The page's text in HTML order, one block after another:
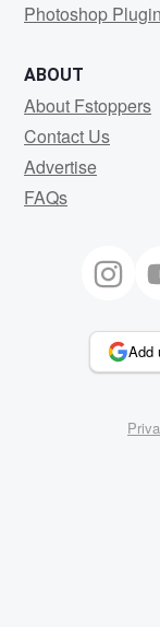
Photoshop
ABOUT
About Fstoppers
Contact Us
Advertise
FAQs
Add